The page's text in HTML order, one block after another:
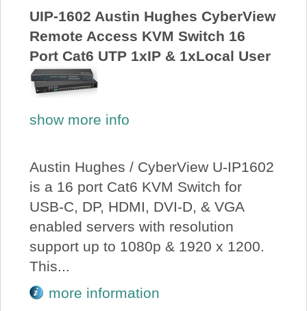
UIP-1602 Austin Hughes CyberView
Remote Access KVM Switch 16
Port Cat6 UTP 1xIP & 1xLocal User
show more info
Austin Hughes / CyberView U-IP1602
is a 16 port Cat6 KVM Switch for
USB-C, DP, HDMI, DVI-D, & VGA
enabled servers with resolution
support up to 1080p & 1920 x 1200.
This...
more information